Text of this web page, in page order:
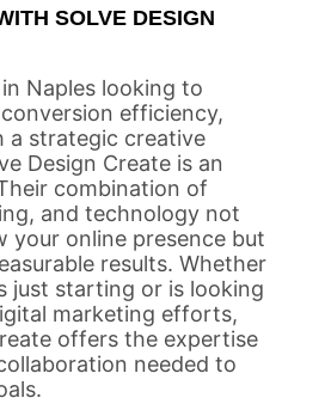
SOLVE DESIGN
Naples looking to
efficiency,
a strategic creative
Design Create is an
combination of
and technology not
your online presence but
results. Whether
just starting or is looking
marketing efforts,
offers the expertise
needed to